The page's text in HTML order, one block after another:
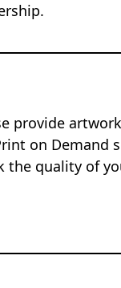
provide
on Demand
the quality of